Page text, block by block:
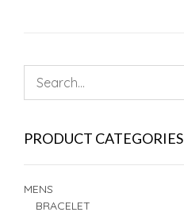
PRODUCT CATEGORIES
MENS
BRACELET